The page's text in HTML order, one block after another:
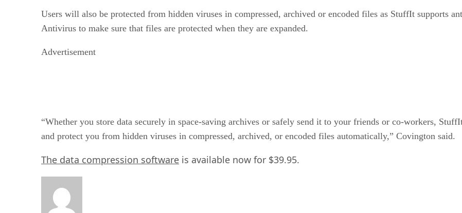
Users will also be protected from hidden viruses in compressed, archived or encoded files as StuffIt supports
Antivirus to make sure that files are protected when they are expanded.
Advertisement
“Whether you store data securely in space-saving archives or safely send it to your friends or co-workers,
and protect you from hidden viruses in compressed, archived, or encoded files automatically,” Covington said.
The data compression software is available now for $39.95.